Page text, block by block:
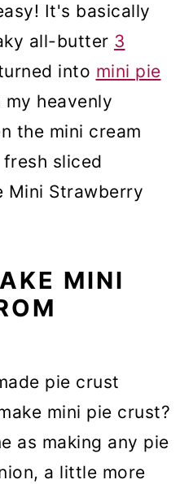
It's basically
all-butter 3
into mini pie
heavenly
the mini cream
sliced
Mini Strawberry
MINI
pie crust
mini pie crust?
as making any pie
a little more